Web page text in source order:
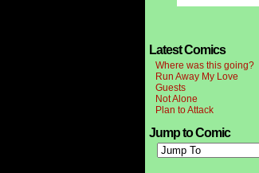
Latest Comics
Where was this going?
Run Away My Love
Guests
Not Alone
Plan to Attack
Jump to Comic